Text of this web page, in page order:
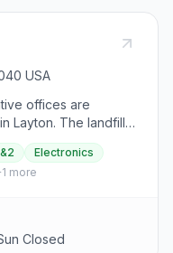
USA
offices are
Layton. The landfill
in 1998 to meet
Conservation
with an engineered
and large tires,
District residents
or less. The landfill
Electronics
1 more
Closed